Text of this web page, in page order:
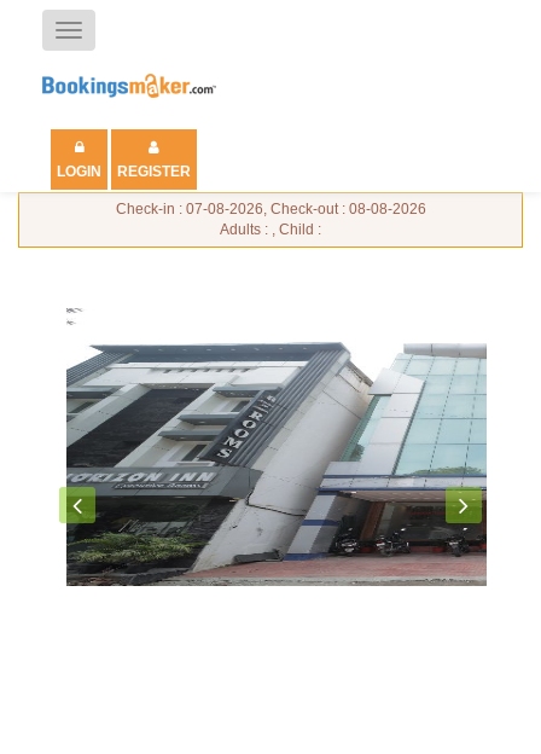
Toggle
navigation
LOGIN REGISTER
Check-in : 07-08-2026, Check-out : 08-08-2026
Adults : , Child :